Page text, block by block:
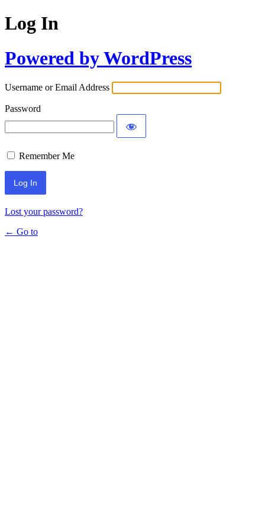
Log In
Powered by WordPress
Username or Email Address
Password
Remember Me
Lost your password?
← Go to